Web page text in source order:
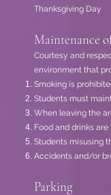
Maintenance
Courtesy and
environment that
Smoking is
Students must
When leaving the
Food and drinks
Students misusing
Accidents and/or
Parking